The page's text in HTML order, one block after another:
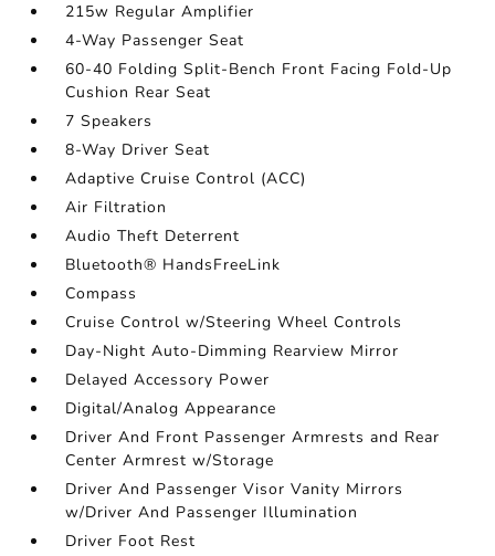
215w Regular Amplifier
4-Way Passenger Seat
60-40 Folding Split-Bench Front Facing Fold-Up
Cushion Rear Seat
7 Speakers
8-Way Driver Seat
Adaptive Cruise Control (ACC)
Air Filtration
Audio Theft Deterrent
Bluetooth® HandsFreeLink
Compass
Cruise Control w/Steering Wheel Controls
Day-Night Auto-Dimming Rearview Mirror
Delayed Accessory Power
Digital/Analog Appearance
Driver And Front Passenger Armrests and Rear
Center Armrest w/Storage
Driver And Passenger Visor Vanity Mirrors
w/Driver And Passenger Illumination
Driver Foot Rest